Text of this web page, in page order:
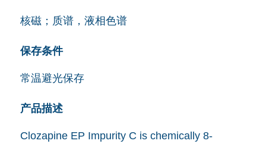
核磁；质谱，液相色谱
保存条件
常温避光保存
产品描述
Clozapine EP Impurity C is chemically 8-